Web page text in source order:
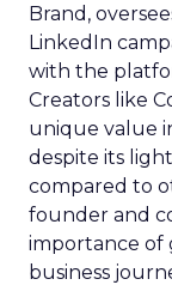
Brand,
LinkedIn
with the
Creators like
unique value
despite its
compared to
founder and
importance of
business